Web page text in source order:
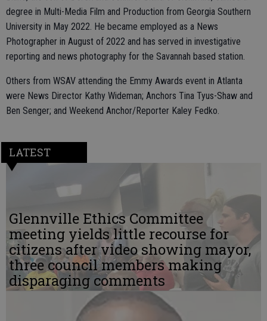
degree in Multi-Media Film and Production from Georgia Southern
University in May 2022. He became employed as a News
Photographer in August of 2022 and has served in investigative
reporting and news photography for the Savannah based station.
Others from WSAV attending the Emmy Awards event in Atlanta
were News Director Kathy Wideman; Anchors Tina Tyus-Shaw and
Ben Senger; and Weekend Anchor/Reporter Kaley Fedko.
LATEST
Glennville Ethics Committee
meeting yields little recourse for
citizens after video showing mayor,
three council members making
disparaging comments